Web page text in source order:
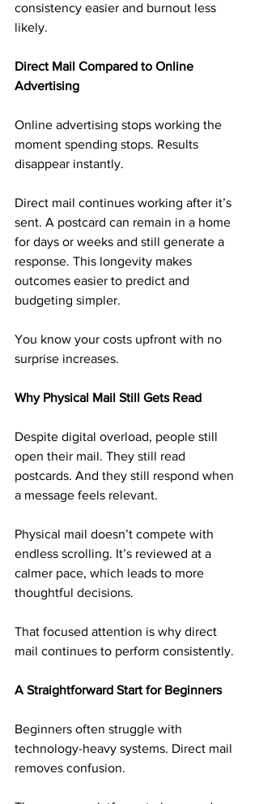
consistency easier and burnout less
likely.
Direct Mail Compared to Online
Advertising
Online advertising stops working the
moment spending stops. Results
disappear instantly.
Direct mail continues working after it’s
sent. A postcard can remain in a home
for days or weeks and still generate a
response. This longevity makes
outcomes easier to predict and
budgeting simpler.
You know your costs upfront with no
surprise increases.
Why Physical Mail Still Gets Read
Despite digital overload, people still
open their mail. They still read
postcards. And they still respond when
a message feels relevant.
Physical mail doesn’t compete with
endless scrolling. It’s reviewed at a
calmer pace, which leads to more
thoughtful decisions.
That focused attention is why direct
mail continues to perform consistently.
A Straightforward Start for Beginners
Beginners often struggle with
technology-heavy systems. Direct mail
removes confusion.